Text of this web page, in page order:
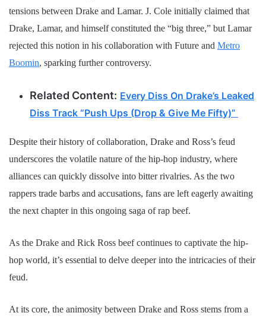
tensions between Drake and Lamar. J. Cole initially claimed that
Drake, Lamar, and himself constituted the “big three,” but Lamar
rejected this notion in his collaboration with Future and Metro
Boomin, sparking further controversy.
Related Content: Every Diss On Drake’s Leaked
Diss Track “Push Ups (Drop & Give Me Fifty)”
Despite their history of collaboration, Drake and Ross’s feud
underscores the volatile nature of the hip-hop industry, where
alliances can quickly dissolve into bitter rivalries. As the two
rappers trade barbs and accusations, fans are left eagerly awaiting
the next chapter in this ongoing saga of rap beef.
As the Drake and Rick Ross beef continues to captivate the hip-
hop world, it’s essential to delve deeper into the intricacies of their
feud.
At its core, the animosity between Drake and Ross stems from a